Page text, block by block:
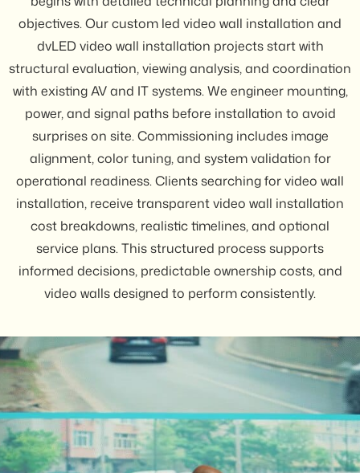
objectives. Our custom led video wall installation and
dvLED video wall installation projects start with
structural evaluation, viewing analysis, and coordination
with existing AV and IT systems. We engineer mounting,
power, and signal paths before installation to avoid
surprises on site. Commissioning includes image
alignment, color tuning, and system validation for
operational readiness. Clients searching for video wall
installation, receive transparent video wall installation
cost breakdowns, realistic timelines, and optional
service plans. This structured process supports
informed decisions, predictable ownership costs, and
video walls designed to perform consistently.